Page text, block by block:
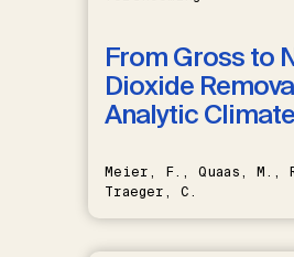
From Gross to
Dioxide
Analytic
Meier, F., Quaas, M.,
Traeger, C.